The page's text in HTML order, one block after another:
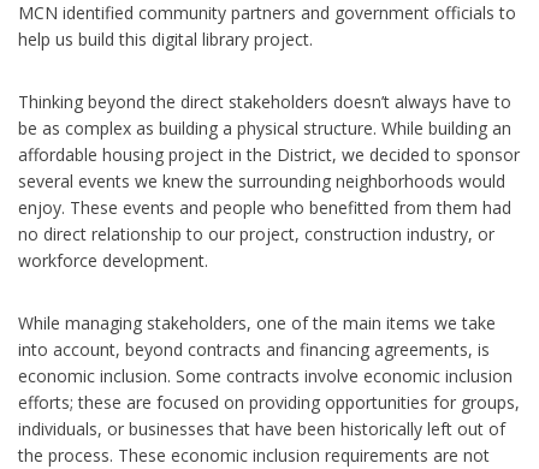
MCN identified community partners and government officials to
help us build this digital library project.
Thinking beyond the direct stakeholders doesn’t always have to
be as complex as building a physical structure. While building an
affordable housing project in the District, we decided to sponsor
several events we knew the surrounding neighborhoods would
enjoy. These events and people who benefitted from them had
no direct relationship to our project, construction industry, or
workforce development.
While managing stakeholders, one of the main items we take
into account, beyond contracts and financing agreements, is
economic inclusion. Some contracts involve economic inclusion
efforts; these are focused on providing opportunities for groups,
individuals, or businesses that have been historically left out of
the process. These economic inclusion requirements are not